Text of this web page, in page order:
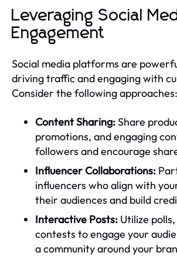
Leveraging Social
Engagement
Social media platforms are
driving traffic and engaging with
Consider the following approaches:
Content Sharing:Share
promotions, and engaging
followers and encourage
Influencer Collaborations:
influencers who align with
their audiences and build
Interactive Posts: Utilize
contests to engage your
a community around your